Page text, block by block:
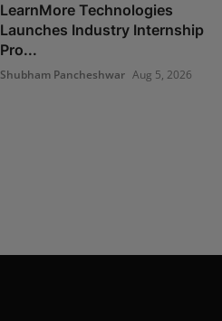
LearnMore Technologies
Launches Industry Internship
Pro...
Shubham Pancheshwar Aug 5, 2026